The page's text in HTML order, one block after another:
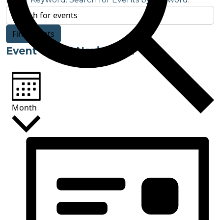
Find Events
Event Views Navigation
Month